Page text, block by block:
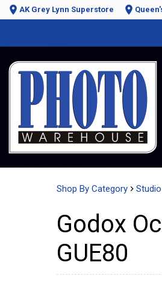
AK Grey Lynn Superstore
Shop By Category
Godox
GUE80